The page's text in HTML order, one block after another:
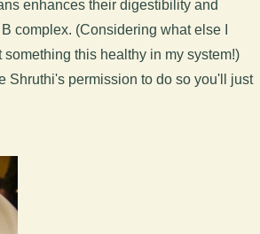
enhances their digestibility and
complex. (Considering what else I
something this healthy in my system!)
Shruthi's permission to do so you'll just